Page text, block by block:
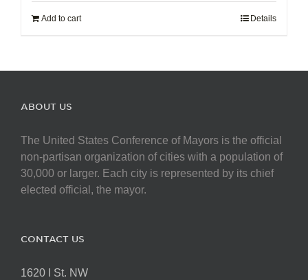
Add to cart Details
ABOUT US
The United States Conference of Mayors is the official
non-partisan organization of cities with a population of
30,000 or larger. Each city is represented by its chief
elected official, the mayor.
CONTACT US
1620 I St. NW